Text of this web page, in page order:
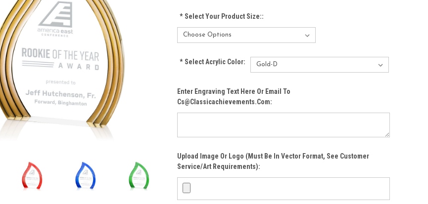
*Select Your Product Size::
*Select Acrylic Color:
Enter Engraving Text Here Or Email To
Cs@classicachievements.com:
Upload Image Or Logo (must Be In Vector Format, See Customer
Service/Art Requirements):